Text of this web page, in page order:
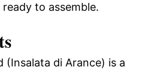
ready to assemble.
(Insalata di Arance) is a